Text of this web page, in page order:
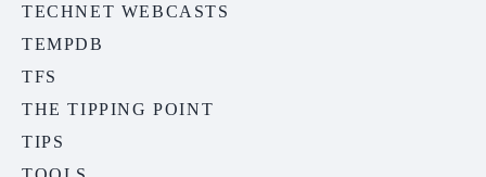
TECHNET WEBCASTS
TEMPDB
TFS
THE TIPPING POINT
TIPS